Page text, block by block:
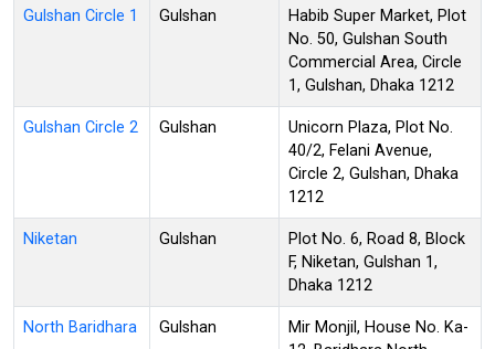
Gulshan Circle 1 Gulshan
Habib Super Market, Plot
No. 50, Gulshan South
Commercial Area, Circle
1, Gulshan, Dhaka 1212
Gulshan Circle 2 Gulshan
Unicorn Plaza, Plot No.
40/2, Felani Avenue,
Circle 2, Gulshan, Dhaka
1212
Niketan Gulshan
Plot No. 6, Road 8, Block
F, Niketan, Gulshan 1,
Dhaka 1212
North Baridhara Gulshan
Mir Monjil, House No. Ka-